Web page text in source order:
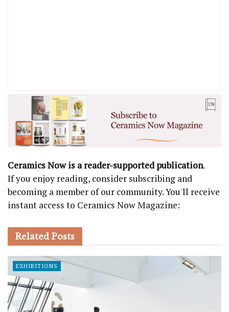
Ceramics Now is a reader-supported publication.
If you enjoy reading, consider subscribing and
becoming a member of our community. You'll receive
instant access to Ceramics Now Magazine:
Related Posts
EXHIBITIONS